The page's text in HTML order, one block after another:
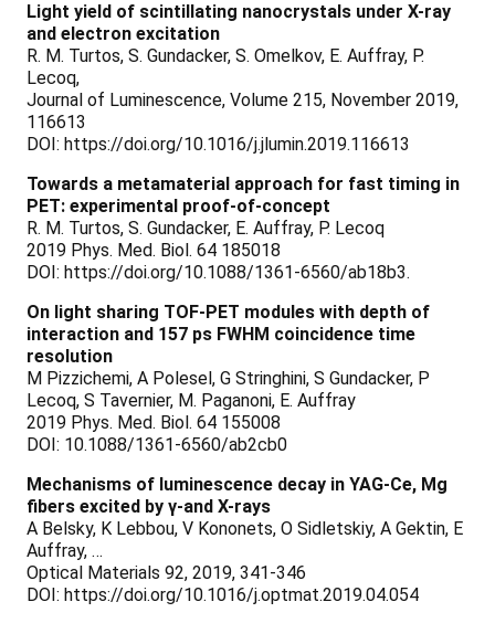
Light yield of scintillating nanocrystals under X-ray
and electron excitation
R. M. Turtos, S. Gundacker, S. Omelkov, E. Auffray, P.
Lecoq,
Journal of Luminescence, Volume 215, November 2019,
116613
DOI: https://doi.org/10.1016/j.jlumin.2019.116613
Towards a metamaterial approach for fast timing in
PET: experimental proof-of-concept
R. M. Turtos, S. Gundacker, E. Auffray, P. Lecoq
2019 Phys. Med. Biol. 64 185018
DOI: https://doi.org/10.1088/1361-6560/ab18b3.
On light sharing TOF-PET modules with depth of
interaction and 157 ps FWHM coincidence time
resolution
M Pizzichemi, A Polesel, G Stringhini, S Gundacker, P
Lecoq, S Tavernier, M. Paganoni, E. Auffray
2019 Phys. Med. Biol. 64 155008
DOI: 10.1088/1361-6560/ab2cb0
Mechanisms of luminescence decay in YAG-Ce, Mg
fibers excited by γ-and X-rays
A Belsky, K Lebbou, V Kononets, O Sidletskiy, A Gektin, E
Auffray, …
Optical Materials 92, 2019, 341-346
DOI: https://doi.org/10.1016/j.optmat.2019.04.054